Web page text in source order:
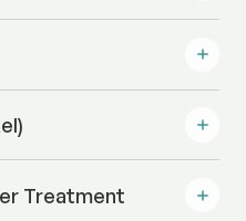
Treatment